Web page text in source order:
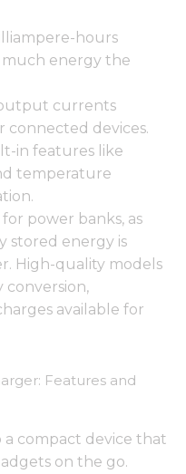
hours
much energy the
currents
connected devices.
in features like
temperature
power banks, as
stored energy is
High-quality models
available for
Features and
compact device that
on the go.